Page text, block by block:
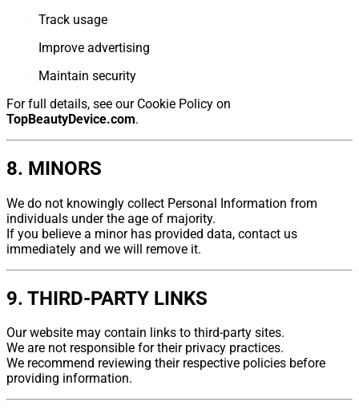
Track usage
Improve advertising
Maintain security
For full details, see our Cookie Policy on
TopBeautyDevice.com.
8. MINORS
We do not knowingly collect Personal Information from
individuals under the age of majority.
If you believe a minor has provided data, contact us
immediately and we will remove it.
9. THIRD-PARTY LINKS
Our website may contain links to third-party sites.
We are not responsible for their privacy practices.
We recommend reviewing their respective policies before
providing information.